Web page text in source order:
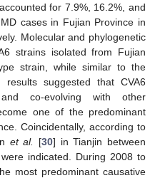
for 7.9%, 16.2%, and
cases in Fujian Province in
Molecular and phylogenetic
strains isolated from Fujian
strain, while similar to the
suggested that CVA6
co-evolving with other
one of the predominant
Coincidentally, according to
et al. [30] in Tianjin between
indicated. During 2008 to
most predominant causative